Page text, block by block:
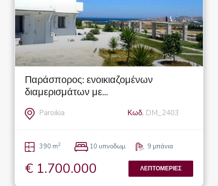
Παράσπορος: ενοικιαζομένων
διαμερισμάτων με...
Paroikia Κωδ. DM_2403
390 m2 10 υπνοδωμ. 9 μπάνια
€ 1.700.000 ΛΕΠΤΟΜΈΡΙΕΣ